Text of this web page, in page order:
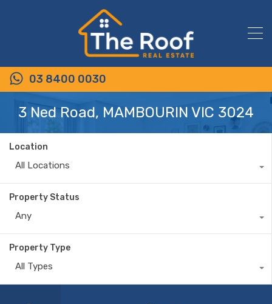
03 8400 0030
3 Ned Road, MAMBOURIN VIC 3024
Location
All Locations
Property Status
Any
Property Type
All Types